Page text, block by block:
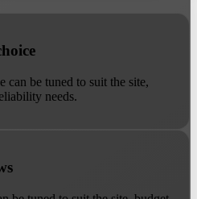
can be tuned to suit the site,
needs.